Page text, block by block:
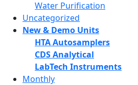
Water Purification
Uncategorized
New & Demo Units
HTA Autosamplers
CDS Analytical
LabTech Instruments
Monthly